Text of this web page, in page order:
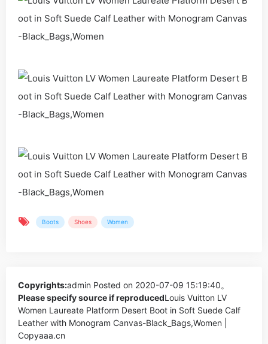
Boots Shoes Women
Copyrights:admin Posted on 2020-07-09 15:19:40。
Please specify source if reproducedLouis Vuitton LV
Women Laureate Platform Desert Boot in Soft Suede Calf
Leather with Monogram Canvas-Black_Bags,Women |
Copyaaa.cn